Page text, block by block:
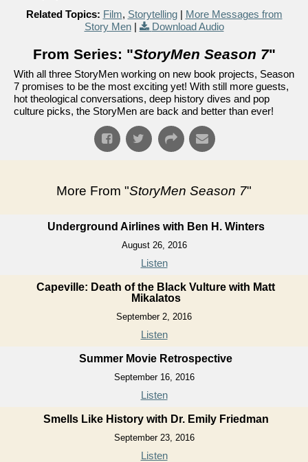
Related Topics: Film, Storytelling| More Messages from
Story Men| Download Audio
From Series: "StoryMen Season 7"
With all three StoryMen working on new book projects, Season
7 promises to be the most exciting yet! With still more guests,
hot theological conversations, deep history dives and pop
culture picks, the StoryMen are back and better than ever!
More From "StoryMen Season 7"
Underground Airlines with Ben H. Winters
August 26, 2016
Listen
Capeville: Death of the Black Vulture with Matt
Mikalatos
September 2, 2016
Listen
Summer Movie Retrospective
September 16, 2016
Listen
Smells Like History with Dr. Emily Friedman
September 23, 2016
Listen